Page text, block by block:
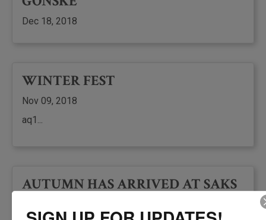
Dec 18, 2018
WINTER FEST
Nov 09, 2018
aq1...
AUTUMN HAS ARRIVED AT SAKS